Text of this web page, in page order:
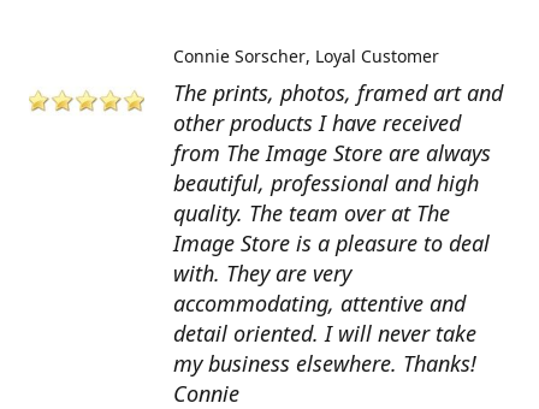
The prints, photos, framed art and
other products I have received
from The Image Store are always
beautiful, professional and high
quality. The team over at The
Image Store is a pleasure to deal
with. They are very
accommodating, attentive and
detail oriented. I will never take
my business elsewhere. Thanks!
Connie
Connie Sorscher Loyal Customer